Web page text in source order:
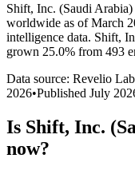
Shift, Inc. (Saudi Arabia)
worldwide as of March
intelligence data. Shift,
grown 25.0% from 493
Data source: Revelio
2026•Published July
Is Shift, Inc.
now?